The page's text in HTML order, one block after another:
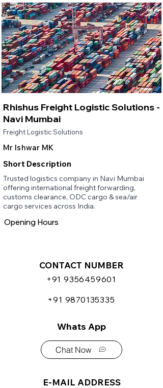
Rhishus Freight Logistic Solutions -
Navi Mumbai
Freight Logistic Solutions
Mr Ishwar MK
Short Description
Trusted logistics company in Navi Mumbai
offering international freight forwarding,
customs clearance, ODC cargo & sea/air
cargo services across India.
Opening Hours
CONTACT NUMBER
+91 9356459601
+91 9870135335
Whats App
Chat Now
E-MAIL ADDRESS